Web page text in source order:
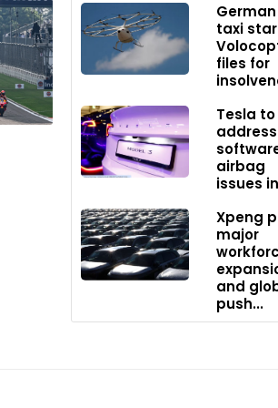
taxi
files for
Tesla to
address
airbag
issues
Xpeng
major
and
push...